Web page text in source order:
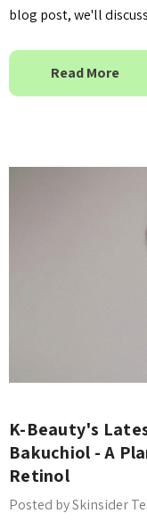
blog post, we'll
Read More
K-Beauty's
Bakuchiol - A
Retinol
Posted by Skinsider